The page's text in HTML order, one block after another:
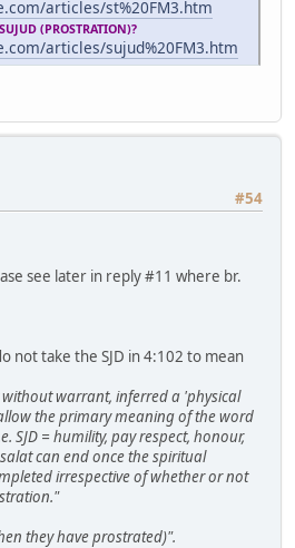
articles/st%20FM3.htm
(PROSTRATION)?
articles/sujud%20FM3.htm
#54
see later in reply #11 where br.
not take the SJD in 4:102 to mean
without warrant, inferred a 'physical
the primary meaning of the word
SJD = humility, pay respect, honour,
can end once the spiritual
irrespective of whether or not
they have prostrated)".